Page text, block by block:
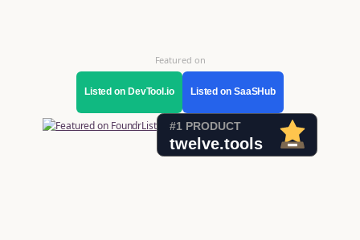
Featured on
Listed on DevTool.io Listed on SaaSHub